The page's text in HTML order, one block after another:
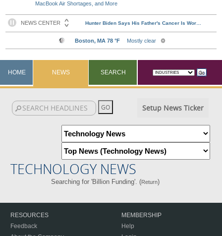
MacBook Air Shortages, and More
HOME NEWS SEARCH
Setup News Ticker
TECHNOLOGY NEWS
Searching for 'Billion Funding'. (Return)
RESOURCES
Feedback
MEMBERSHIP
Help